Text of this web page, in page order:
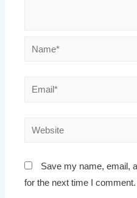
Save my name, email,
for the next time I comment.